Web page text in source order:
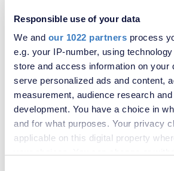
Responsible use of your data
We and our 1022 partners process
e.g. your IP-number, using
store and access information on your
serve personalized ads and content,
measurement, audience research
development. You have a choice in
and for what purposes. Your privacy
applicable on this digital property